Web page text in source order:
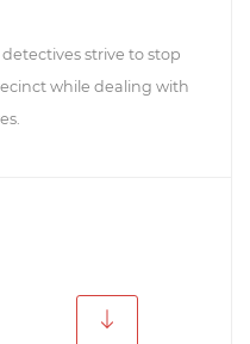
strive to stop
while dealing with